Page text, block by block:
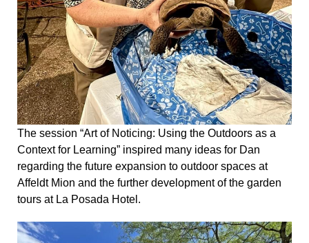
The session “Art of Noticing: Using the Outdoors as a
Context for Learning” inspired many ideas for Dan
regarding the future expansion to outdoor spaces at
Affeldt Mion and the further development of the garden
tours at La Posada Hotel.